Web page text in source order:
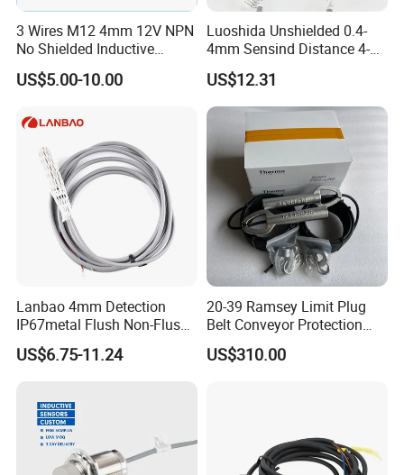
3 Wires M12 4mm 12V NPN
No Shielded Inductive
Proximity Sensor
US$5.00-10.00
Luoshida Unshielded 0.4-
4mm Sensind Distance 4-
20mA Analog Current M12
Inductive Proximity Sensor
Switch
US$12.31
Lanbao 4mm Detection
IP67metal Flush Non-Flush
M12 Inductive Proximity
Sensor Cable or Connector
US$6.75-11.24
20-39 Ramsey Limit Plug
Belt Conveyor Protection
Mercury Tilt Switch
US$310.00